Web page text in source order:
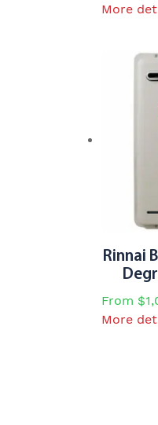
More
Rinnai
From $
More